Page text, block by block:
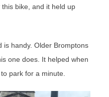
this bike, and it held up
is handy. Older Bromptons
one does. It helped when
park for a minute.